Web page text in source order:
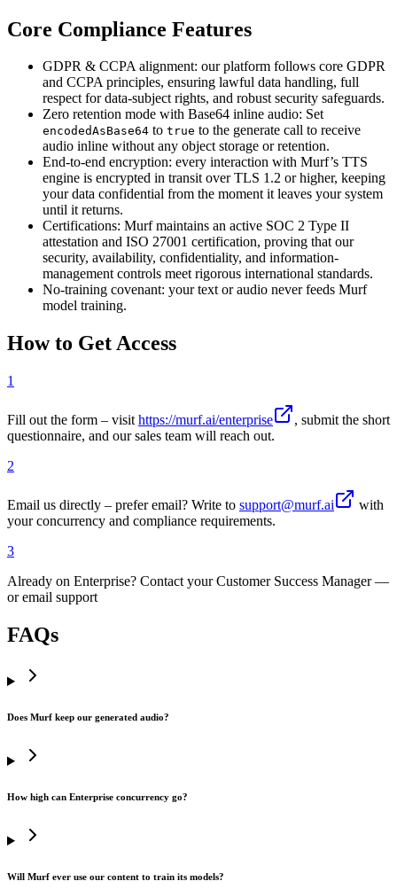
Core Compliance Features
GDPR & CCPA alignment: our platform follows core GDPR
and CCPA principles, ensuring lawful data handling, full
respect for data-subject rights, and robust security safeguards.
Zero retention mode with Base64 inline audio: Set
encodedAsBase64 to true to the generate call to receive
audio inline without any object storage or retention.
End-to-end encryption: every interaction with Murf’s TTS
engine is encrypted in transit over TLS 1.2 or higher, keeping
your data confidential from the moment it leaves your system
until it returns.
Certifications: Murf maintains an active SOC 2 Type II
attestation and ISO 27001 certification, proving that our
security, availability, confidentiality, and information-
management controls meet rigorous international standards.
No-training covenant: your text or audio never feeds Murf
model training.
How to Get Access
1
Fill out the form – visit https://murf.ai/enterprise
, submit the short
questionnaire, and our sales team will reach out.
2
Email us directly – prefer email? Write to support@murf.ai
with
your concurrency and compliance requirements.
3
Already on Enterprise? Contact your Customer Success Manager —
or email support
FAQs
Does Murf keep our generated audio?
How high can Enterprise concurrency go?
Will Murf ever use our content to train its models?